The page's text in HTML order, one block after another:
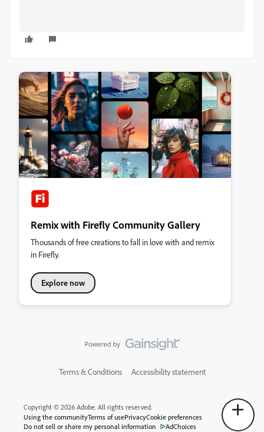
Remix with Firefly Community Gallery
Thousands of free creations to fall in love with and remix
in Firefly.
Explore now
Terms & Conditions Accessibility statement
Copyright © 2026 Adobe. All rights reserved.
Using the communityTerms of usePrivacyCookie preferences
Do not sell or share my personal information
AdChoices